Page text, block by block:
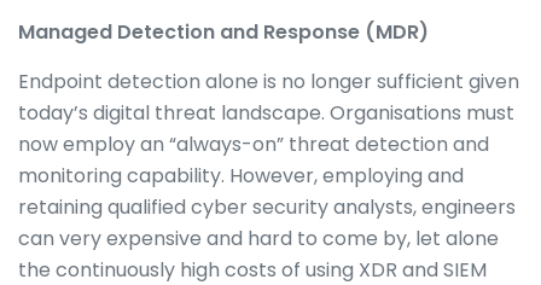
Managed Detection and Response (MDR)
Endpoint detection alone is no longer sufficient given
today’s digital threat landscape. Organisations must
now employ an “always-on” threat detection and
monitoring capability. However, employing and
retaining qualified cyber security analysts, engineers
can very expensive and hard to come by, let alone
the continuously high costs of using XDR and SIEM